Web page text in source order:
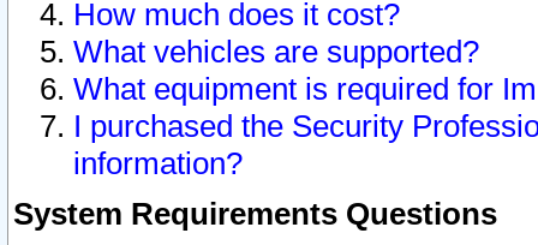
How much does it cost?
What vehicles are supported?
What equipment is required for
I purchased the Security
information?
System Requirements Questions